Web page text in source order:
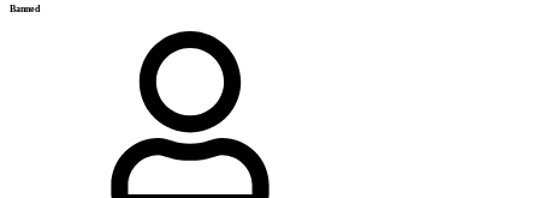
Banned